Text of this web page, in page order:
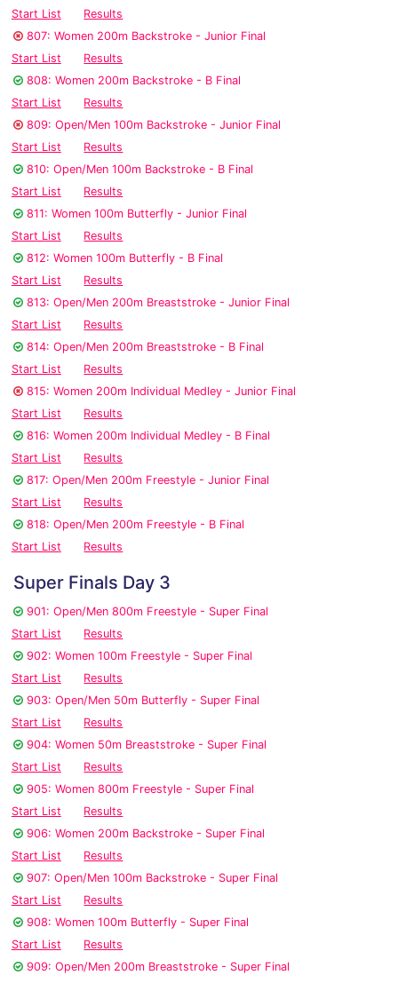
Start List
Results
807: Women 200m Backstroke - Junior Final
Start List
Results
808: Women 200m Backstroke - B Final
Start List
Results
809: Open/Men 100m Backstroke - Junior Final
Start List
Results
810: Open/Men 100m Backstroke - B Final
Start List
Results
811: Women 100m Butterfly - Junior Final
Start List
Results
812: Women 100m Butterfly - B Final
Start List
Results
813: Open/Men 200m Breaststroke - Junior Final
Start List
Results
814: Open/Men 200m Breaststroke - B Final
Start List
Results
815: Women 200m Individual Medley - Junior Final
Start List
Results
816: Women 200m Individual Medley - B Final
Start List
Results
817: Open/Men 200m Freestyle - Junior Final
Start List
Results
818: Open/Men 200m Freestyle - B Final
Start List
Results
Super Finals Day 3
901: Open/Men 800m Freestyle - Super Final
Start List
Results
902: Women 100m Freestyle - Super Final
Start List
Results
903: Open/Men 50m Butterfly - Super Final
Start List
Results
904: Women 50m Breaststroke - Super Final
Start List
Results
905: Women 800m Freestyle - Super Final
Start List
Results
906: Women 200m Backstroke - Super Final
Start List
Results
907: Open/Men 100m Backstroke - Super Final
Start List
Results
908: Women 100m Butterfly - Super Final
Start List
Results
909: Open/Men 200m Breaststroke - Super Final